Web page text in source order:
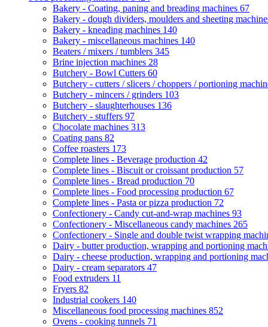
Bakery - Coating, paning and breading machines 67
Bakery - dough dividers, moulders and sheeting
Bakery - kneading machines 140
Bakery - miscellaneous machines 140
Beaters / mixers / tumblers 345
Brine injection machines 28
Butchery - Bowl Cutters 60
Butchery - cutters / slicers / choppers / portioning
Butchery - mincers / grinders 103
Butchery - slaughterhouses 136
Butchery - stuffers 97
Chocolate machines 313
Coating pans 82
Coffee roasters 173
Complete lines - Beverage production 42
Complete lines - Biscuit or croissant production 57
Complete lines - Bread production 70
Complete lines - Food processing production 67
Complete lines - Pasta or pizza production 72
Confectionery - Candy cut-and-wrap machines 93
Confectionery - Miscellaneous candy machines 265
Confectionery - Single and double twist wrapping
Dairy - butter production, wrapping and portioning
Dairy - cheese production, wrapping and portioning
Dairy - cream separators 47
Food extruders 11
Fryers 82
Industrial cookers 140
Miscellaneous food processing machines 852
Ovens - cooking tunnels 71